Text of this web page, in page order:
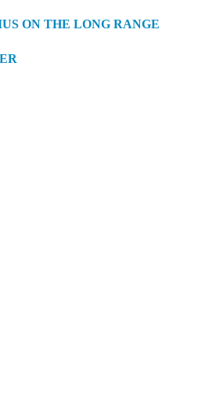
ON THE LONG RANGE